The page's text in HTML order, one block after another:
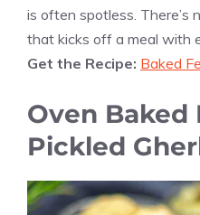
is often spotless. There’s
that kicks off a meal with
Get the Recipe: Baked
Oven Baked
Pickled